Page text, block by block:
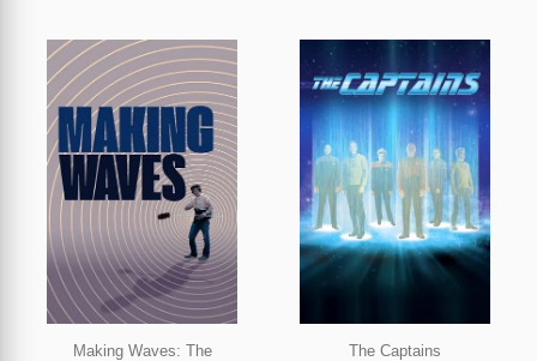
Making Waves: The
The Captains